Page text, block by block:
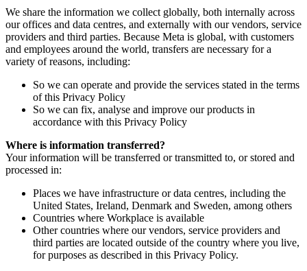
We share the information we collect globally, both internally across
our offices and data centres, and externally with our vendors, service
providers and third parties. Because Meta is global, with customers
and employees around the world, transfers are necessary for a
variety of reasons, including:
So we can operate and provide the services stated in the terms
of this Privacy Policy
So we can fix, analyse and improve our products in
accordance with this Privacy Policy
Where is information transferred?
Your information will be transferred or transmitted to, or stored and
processed in:
Places we have infrastructure or data centres, including the
United States, Ireland, Denmark and Sweden, among others
Countries where Workplace is available
Other countries where our vendors, service providers and
third parties are located outside of the country where you live,
for purposes as described in this Privacy Policy.